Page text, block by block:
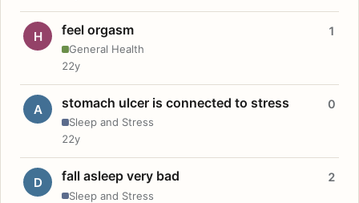
H feel orgasm
General Health
1
22y
A stomach ulcer is connected to stress
Sleep and Stress
0
22y
D fall asleep very bad
Sleep and Stress
2